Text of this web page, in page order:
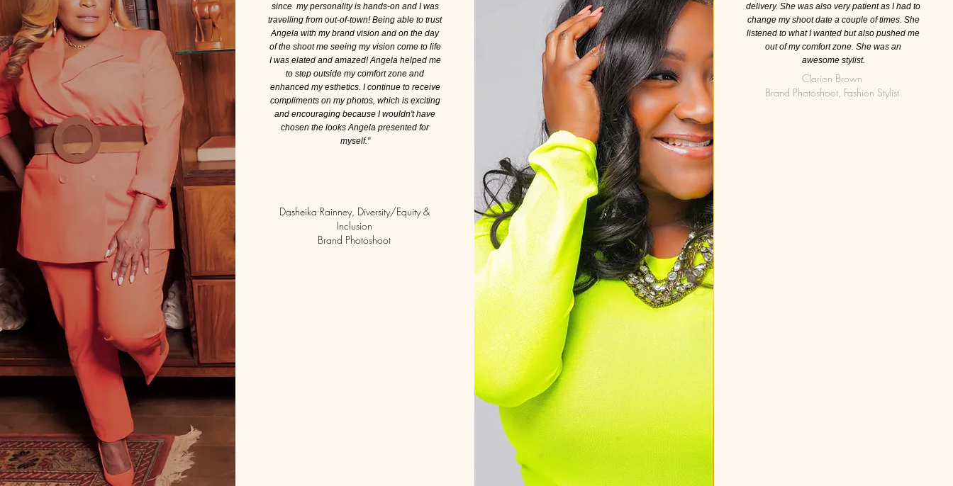
since my personality is hands-on and I was
travelling from out-of-town! Being able to trust
Angela with my brand vision and on the day
of the shoot me seeing my vision come to life
I was elated and amazed! Angela helped me
to step outside my comfort zone and
enhanced my esthetics. I continue to receive
compliments on my photos, which is exciting
and encouraging because I wouldn't have
chosen the looks Angela presented for
myself."
Dasheika Rainney, Diversity/Equity &
Inclusion
Brand Photoshoot
delivery. She was also very patient as I had to
change my shoot date a couple of times. She
listened to what I wanted but also pushed me
out of my comfort zone. She was an
awesome stylist.
Clarion Brown
Brand Photoshoot, Fashion Stylist